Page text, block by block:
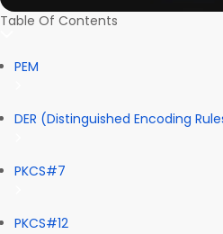
Table Of Contents
PEM
DER (Distinguished Encoding
PKCS#7
PKCS#12